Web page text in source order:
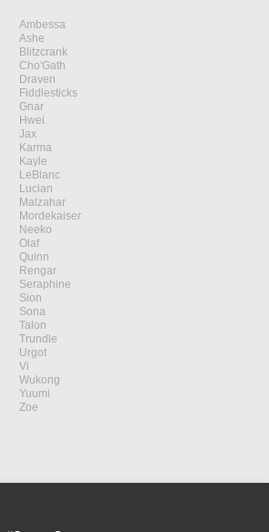
Ambessa
Ashe
Blitzcrank
Cho'Gath
Draven
Fiddlesticks
Gnar
Hwei
Jax
Karma
Kayle
LeBlanc
Lucian
Malzahar
Mordekaiser
Neeko
Olaf
Quinn
Rengar
Seraphine
Sion
Sona
Talon
Trundle
Urgot
Vi
Wukong
Yuumi
Zoe